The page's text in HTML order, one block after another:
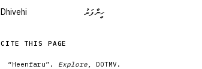
Dhivehi ހީންފަރު
CITE THIS PAGE
“Heenfaru”. Explore, DOTMV.